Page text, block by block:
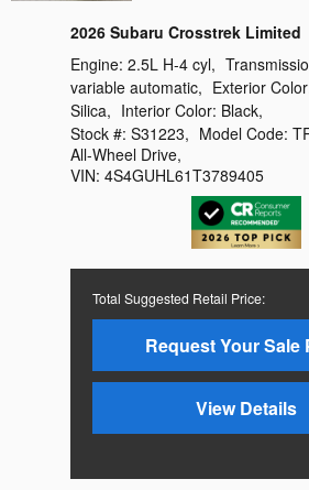
2026 Subaru Crosstrek Limited
Total Suggested Retail Price:
Request Your Sale
View Details
Engine: 2.5L H-4 cyl,
variable automatic, Exterior
Silica, Interior Color: Black,
Stock #: S31223, Model Code:
All-Wheel Drive,
VIN: 4S4GUHL61T3789405